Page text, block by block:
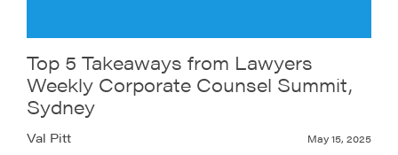
Top 5 Takeaways from Lawyers
Weekly Corporate Counsel Summit,
Sydney
Val Pitt May 15, 2025